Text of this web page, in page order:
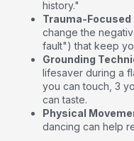
history."
Trauma-Focused
change the
fault") that keep
Grounding
lifesaver during a
you can touch, 3
can taste.
Physical
dancing can help